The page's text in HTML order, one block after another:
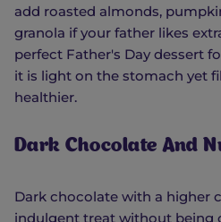
add roasted almonds,
granola if your father likes
perfect Father's Day dessert
it is light on the stomach yet
healthier.
Dark Chocolate And
Dark chocolate with a higher
indulgent treat without being